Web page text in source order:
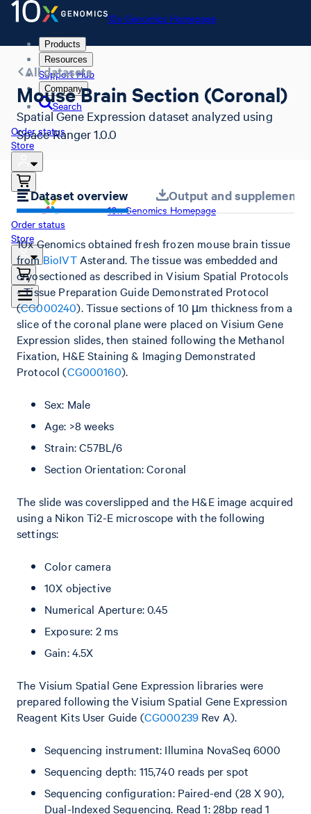
10x Genomics Homepage
Products
Resources
Support Hub
Company
Search
Order status
Store
10x Genomics Homepage
Order status
Store
All datasets
Mouse Brain Section (Coronal)
Spatial Gene Expression dataset analyzed using
Space Ranger 1.0.0
Dataset overview Output and
10x Genomics obtained fresh frozen mouse brain tissue
fromBioIVTAsterand. The tissue was embedded and
cryosectioned as described in Visium Spatial Protocols
- Tissue Preparation Guide Demonstrated Protocol
(CG000240). Tissue sections of 10 µm thickness from a
slice of the coronal plane were placed on Visium Gene
Expression slides, then stained following the Methanol
Fixation, H&E Staining & Imaging Demonstrated
Protocol (CG000160).
Sex: Male
Age: >8 weeks
Strain: C57BL/6
Section Orientation: Coronal
The slide was coverslipped and the H&E image acquired
using a Nikon Ti2-E microscope with the following
settings:
Color camera
10X objective
Numerical Aperture: 0.45
Exposure: 2 ms
Gain: 4.5X
The Visium Spatial Gene Expression libraries were
prepared following the Visium Spatial Gene Expression
Reagent Kits User Guide (CG000239Rev A).
Sequencing instrument: Illumina NovaSeq 6000
Sequencing depth: 115,740 reads per spot
Sequencing configuration: Paired-end (28 X 90),
Dual-Indexed Sequencing. Read 1: 28bp read 1